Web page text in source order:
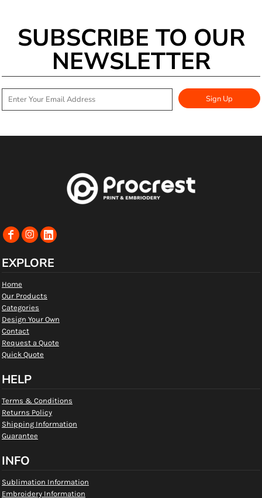
SUBSCRIBE TO OUR
NEWSLETTER
Sign Up
EXPLORE
Home
Our Products
Categories
Design Your Own
Contact
Request a Quote
Quick Quote
HELP
Terms & Conditions
Returns Policy
Shipping Information
Guarantee
INFO
Sublimation Information
Embroidery Information